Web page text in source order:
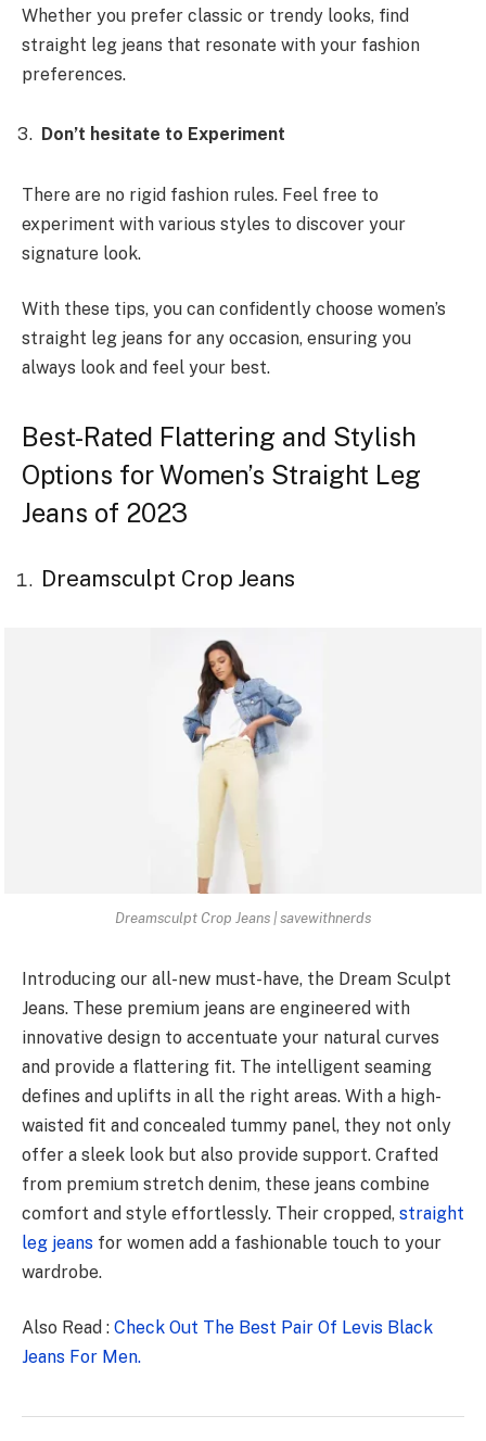
Whether you prefer classic or trendy looks, find
straight leg jeans that resonate with your fashion
preferences.
Don’t hesitate to Experiment
There are no rigid fashion rules. Feel free to
experiment with various styles to discover your
signature look.
With these tips, you can confidently choose women’s
straight leg jeans for any occasion, ensuring you
always look and feel your best.
Best-Rated Flattering and Stylish
Options for Women’s Straight Leg
Jeans of 2023
Dreamsculpt Crop Jeans
Dreamsculpt Crop Jeans | savewithnerds
Introducing our all-new must-have, the Dream Sculpt
Jeans. These premium jeans are engineered with
innovative design to accentuate your natural curves
and provide a flattering fit. The intelligent seaming
defines and uplifts in all the right areas. With a high-
waisted fit and concealed tummy panel, they not only
offer a sleek look but also provide support. Crafted
from premium stretch denim, these jeans combine
comfort and style effortlessly. Their cropped, straight
leg jeans for women add a fashionable touch to your
wardrobe.
Also Read : Check Out The Best Pair Of Levis Black
Jeans For Men.